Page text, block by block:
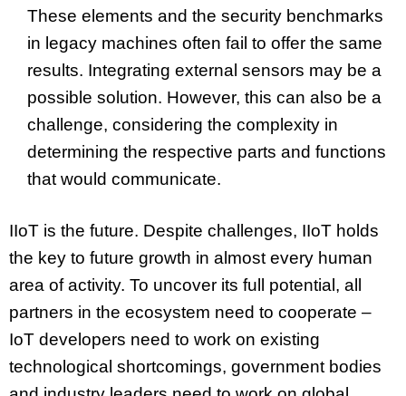
These elements and the security benchmarks
in legacy machines often fail to offer the same
results. Integrating external sensors may be a
possible solution. However, this can also be a
challenge, considering the complexity in
determining the respective parts and functions
that would communicate.
IIoT is the future. Despite challenges, IIoT holds
the key to future growth in almost every human
area of activity. To uncover its full potential, all
partners in the ecosystem need to cooperate –
IoT developers need to work on existing
technological shortcomings, government bodies